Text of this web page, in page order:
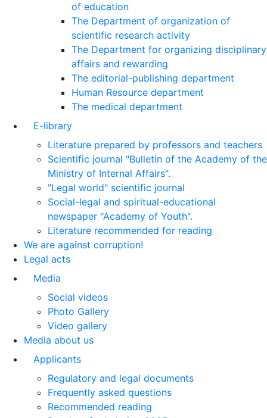
of education
The Department of organization of
scientific research activity
The Department for organizing disciplinary
affairs and rewarding
The editorial-publishing department
Human Resource department
The medical department
E-library
Literature prepared by professors and teachers
Scientific journal "Bulletin of the Academy of the
Ministry of Internal Affairs".
"Legal world" scientific journal
Social-legal and spiritual-educational
newspaper "Academy of Youth".
Literature recommended for reading
We are against corruption!
Legal acts
Media
Social videos
Photo Gallery
Video gallery
Media about us
Applicants
Regulatory and legal documents
Frequently asked questions
Recommended reading